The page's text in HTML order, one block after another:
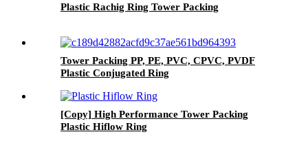
Plastic Rachig Ring Tower Packing
Tower Packing PP, PE, PVC, CPVC, PVDF
Plastic Conjugated Ring
[Copy] High Performance Tower Packing
Plastic Hiflow Ring